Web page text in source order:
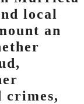
local
an
crimes,